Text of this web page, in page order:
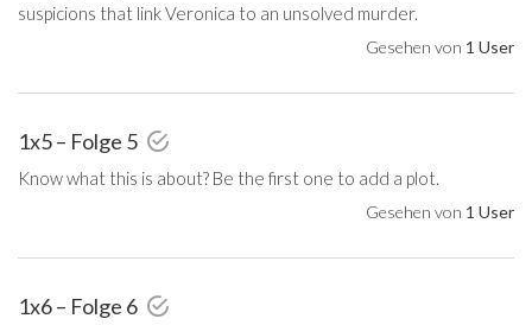
suspicions that link Veronica to an unsolved murder.
Gesehen von 1 User
1x5 – Folge 5
Know what this is about? Be the first one to add a plot.
Gesehen von 1 User
1x6 – Folge 6